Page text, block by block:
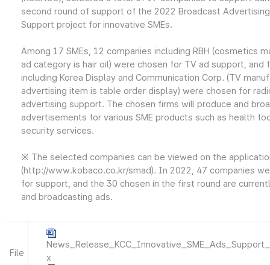
second round of support of the 2022 Broadcast
Support project for innovative SMEs.
Among 17 SMEs, 12 companies including RBH (cosmetics
ad category is hair oil) were chosen for TV ad support, and
including Korea Display and Communication Corp. (TV
advertising item is table order display) were chosen for
advertising support. The chosen firms will produce and
advertisements for various SME products such as health
security services.
※ The selected companies can be viewed on the
(http://www.kobaco.co.kr/smad). In 2022, 47 companies
for support, and the 30 chosen in the first round are
and broadcasting ads.
File
x